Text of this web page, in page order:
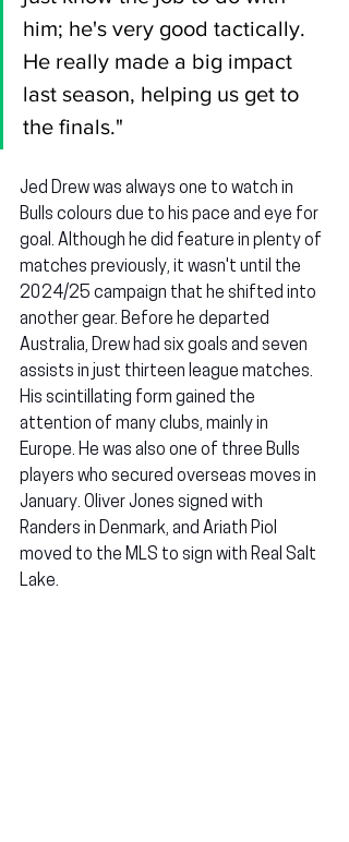
him; he's very good tactically.
He really made a big impact
last season, helping us get to
the finals."
Jed Drew was always one to watch in
Bulls colours due to his pace and eye for
goal. Although he did feature in plenty of
matches previously, it wasn't until the
2024/25 campaign that he shifted into
another gear. Before he departed
Australia, Drew had six goals and seven
assists in just thirteen league matches.
His scintillating form gained the
attention of many clubs, mainly in
Europe. He was also one of three Bulls
players who secured overseas moves in
January. Oliver Jones signed with
Randers in Denmark, and Ariath Piol
moved to the MLS to sign with Real Salt
Lake.